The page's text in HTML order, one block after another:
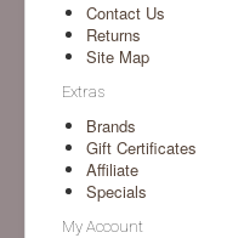
Contact Us
Returns
Site Map
Extras
Brands
Gift Certificates
Affiliate
Specials
My Account